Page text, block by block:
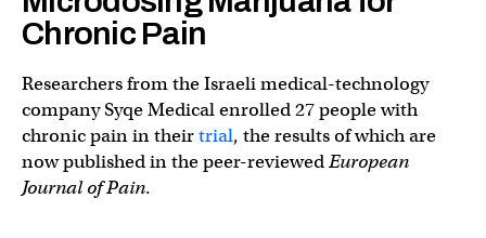
Chronic Pain
Researchers from the Israeli medical-technology
company Syqe Medical enrolled 27 people with
chronic pain in theirtrial, the results of which are
now published in the peer-reviewedEuropean
Journal of Pain.